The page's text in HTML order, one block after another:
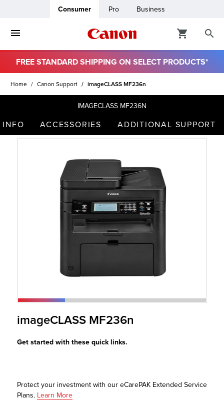
Consumer Pro Business
FREE STANDARD SHIPPING ON SELECT PRODUCTS*
Home Canon Support imageCLASS MF236n
IMAGECLASS MF236N
INFO ACCESSORIES ADDITIONAL SUPPORT
imageCLASS MF236n
Get started with these quick links.
Protect your investment with our eCarePAK Extended Service
Plans. Learn More